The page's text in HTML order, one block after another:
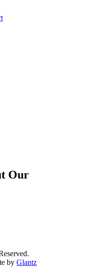
Our
by Glantz